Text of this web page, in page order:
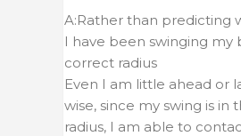
A:Rather than predicting
I have been swinging my
correct radius
Even I am little ahead or
wise, since my swing is in
radius, I am able to